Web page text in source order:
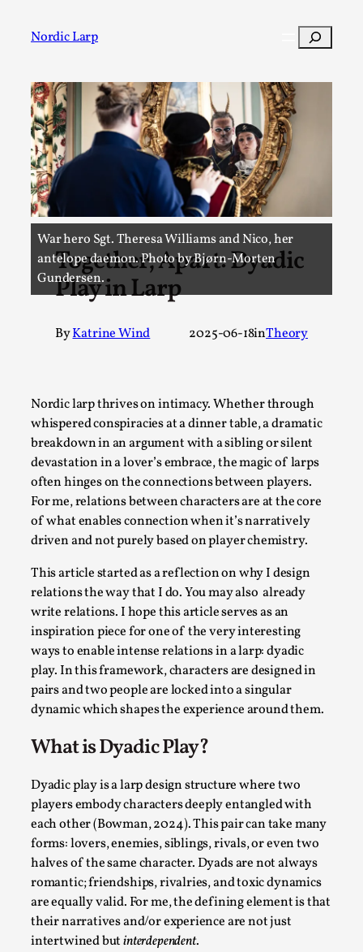
Nordic Larp Search
War hero Sgt. Theresa Williams and Nico, her
antelope daemon. Photo by Bjørn-Morten
Gundersen.
Together, Apart: Dyadic
Play in Larp
ByKatrine Wind 2025-06-18inTheory
Nordic larp thrives on intimacy. Whether through
whispered conspiracies at a dinner table, a dramatic
breakdown in an argument with a sibling or silent
devastation in a lover’s embrace, the magic of larps
often hinges on the connections between players.
For me, relations between characters are at the core
of what enables connection when it’s narratively
driven and not purely based on player chemistry.
This article started as a reflection on why I design
relations the way that I do. You may also already
write relations. I hope this article serves as an
inspiration piece for one of the very interesting
ways to enable intense relations in a larp: dyadic
play. In this framework, characters are designed in
pairs and two people are locked into a singular
dynamic which shapes the experience around them.
What is Dyadic Play?
Dyadic play is a larp design structure where two
players embody characters deeply entangled with
each other (Bowman, 2024). This pair can take many
forms: lovers, enemies, siblings, rivals, or even two
halves of the same character. Dyads are not always
romantic; friendships, rivalries, and toxic dynamics
are equally valid. For me, the defining element is that
their narratives and/or experience are not just
intertwined butinterdependent.
Post Filter
Larp
By Ashley Perryman2026-07-22
Documentation,
Content advisory: Spoilers, witnessing suicide, trauma
recovery Introduction This character jo...
Read More...
Permission to Play
By Kol Ford 2026-06-29
Opinion,
We provide adults with permission to play. We also
provide children with the same permission but the...
Read More...